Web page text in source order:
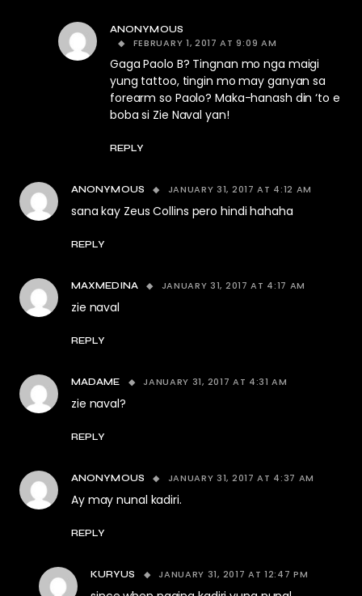
ANONYMOUS
FEBRUARY 1, 2017 AT 9:09 AM
Gaga Paolo B? Tingnan mo nga maigi
yung tattoo, tingin mo may ganyan sa
forearm so Paolo? Maka-hanash din ‘to e
boba si Zie Naval yan!
REPLY
ANONYMOUS JANUARY 31, 2017 AT 4:12 AM
sana kay Zeus Collins pero hindi hahaha
REPLY
MAXMEDINA JANUARY 31, 2017 AT 4:17 AM
zie naval
REPLY
MADAME JANUARY 31, 2017 AT 4:31 AM
zie naval?
REPLY
ANONYMOUS JANUARY 31, 2017 AT 4:37 AM
Ay may nunal kadiri.
REPLY
KURYUS JANUARY 31, 2017 AT 12:47 PM